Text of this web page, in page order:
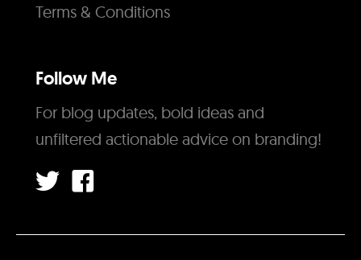
Terms & Conditions
Follow Me
For blog updates, bold ideas and
unfiltered actionable advice on branding!